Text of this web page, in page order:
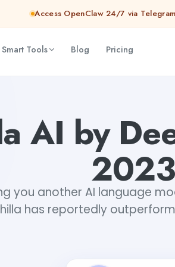
Access OpenClaw 24/7 via
Tools Blog Pricing
AI by
2023
you another AI language
has reportedly